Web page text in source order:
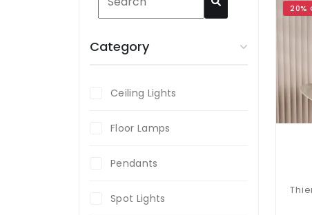
20%
Category
Ceiling Lights
Floor Lamps
Pendants
Spot Lights